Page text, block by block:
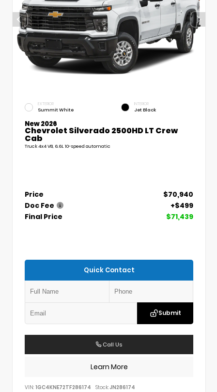
EXTERIOR
Summit White
INTERIOR
Jet Black
New 2026
Chevrolet Silverado 2500HD LT Crew
Cab
Truck 4x4 V8, 6.6L 10-speed automatic
Price
$70,940
Doc Fee
+$499
Final Price
$71,439
Quick Contact
Submit
Call Us
Learn More
VIN: 1GC4KNE72TF286174 Stock: JN286174